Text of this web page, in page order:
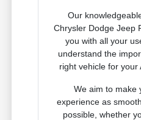
Our
Chrysler Dodge Jeep
you with all your
understand the
right vehicle for your
We aim to make
experience as
possible, whether